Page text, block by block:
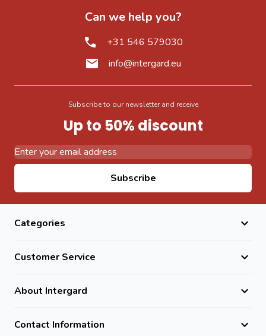
Can we help you?
+31 546 579030
info@intergard.eu
Subscribe to our newsletter and receive
Up to 50% discount
Subscribe
Categories
Customer Service
About Intergard
Contact Information